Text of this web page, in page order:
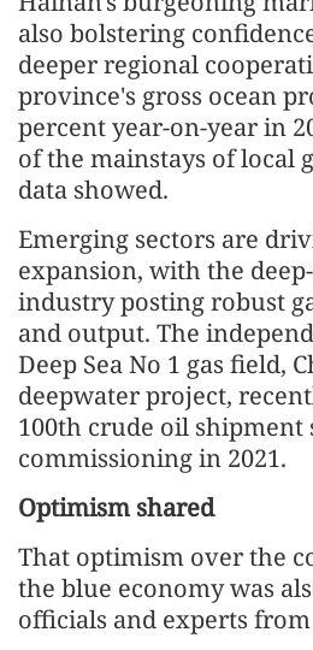
also bolstering
deeper regional
province's gross ocean
percent year-on-year in
of the mainstays of local
data showed.
Emerging sectors are
expansion, with the
industry posting robust
and output. The
Deep Sea No 1 gas field,
deepwater project,
100th crude oil shipment
commissioning in 2021.
Optimism shared
That optimism over the
the blue economy was
officials and experts